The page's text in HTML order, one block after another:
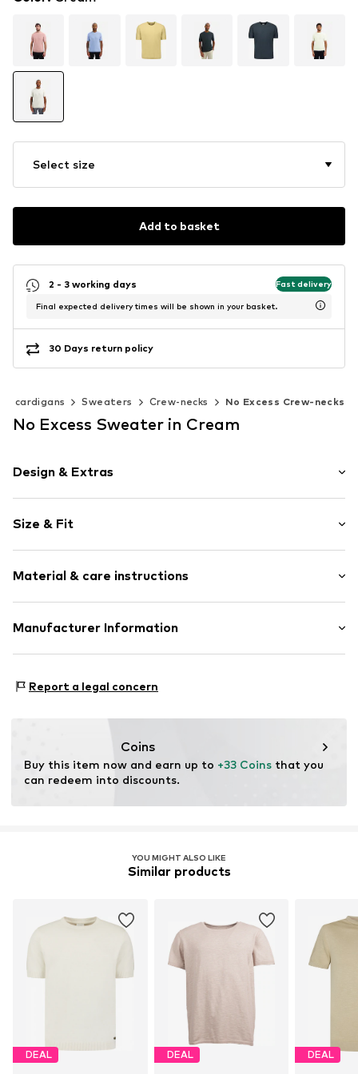
Select size
Add to basket
2 - 3 working days Fast delivery
Final expected delivery times will be shown in your basket.
30 Days return policy
& cardigans Sweaters Crew-necks No Excess Crew-necks
No Excess Sweater in Cream
Design & Extras
Knitwear
Crew neck
Ribbed crew neck
Size & Fit
Style fit: Normal fit
Material & care instructions
Material: 100% Cotton
Manufacturer Information
1060LG Amsterdam
Report a legal concern
Coins
Buy this item now and earn up to +33 Coins that you
can redeem into discounts.
YOU MIGHT ALSO LIKE
Similar products
DEAL DEAL DEAL